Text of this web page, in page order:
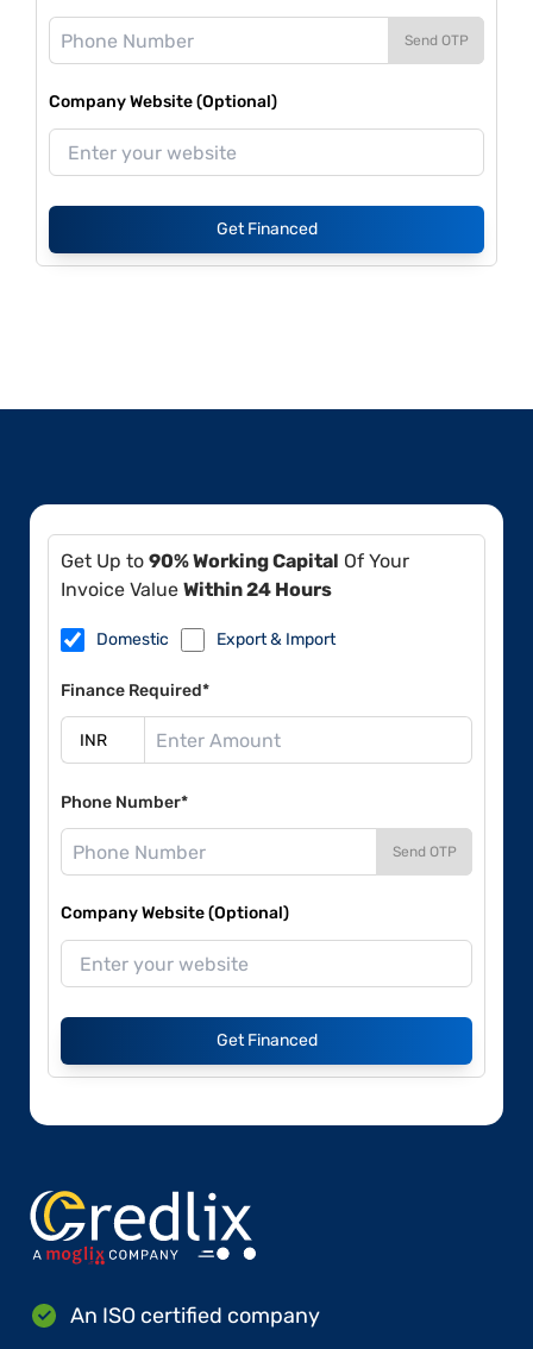
Send OTP
Company Website (Optional)
Get Financed
Get Up to 90% Working Capital Of Your
Invoice Value Within 24 Hours
Domestic Export & Import
Finance Required*
Phone Number*
Send OTP
Company Website (Optional)
Get Financed
An ISO certified company